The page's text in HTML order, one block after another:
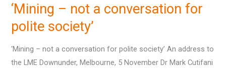
‘Mining – not a conversation for
polite society’
‘Mining – not a conversation for polite society’ An address to
the LME Downunder, Melbourne, 5 November Dr Mark Cutifani
not
a
conversation
for
polite